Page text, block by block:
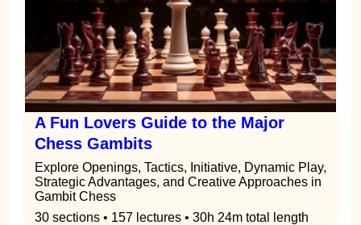
A Fun Lovers Guide to the Major
Chess Gambits
Explore Openings, Tactics, Initiative, Dynamic Play,
Strategic Advantages, and Creative Approaches in
Gambit Chess
30 sections • 157 lectures • 30h 24m total length